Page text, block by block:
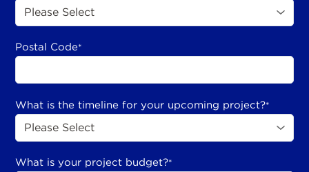
Postal Code*
What is the timeline for your upcoming project?*
What is your project budget?*